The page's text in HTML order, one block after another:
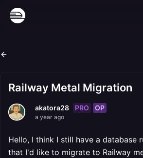
Railway Metal Migration
akatora28 PRO OP
a year ago
Hello, I think I still have a database
that I'd like to migrate to Railway